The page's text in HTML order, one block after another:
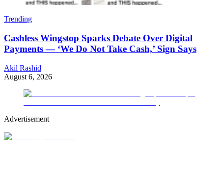
Trending
Cashless Wingstop Sparks Debate Over Digital
Payments — ‘We Do Not Take Cash,’ Sign Says
Akil Rashid
August 6, 2026
Advertisement